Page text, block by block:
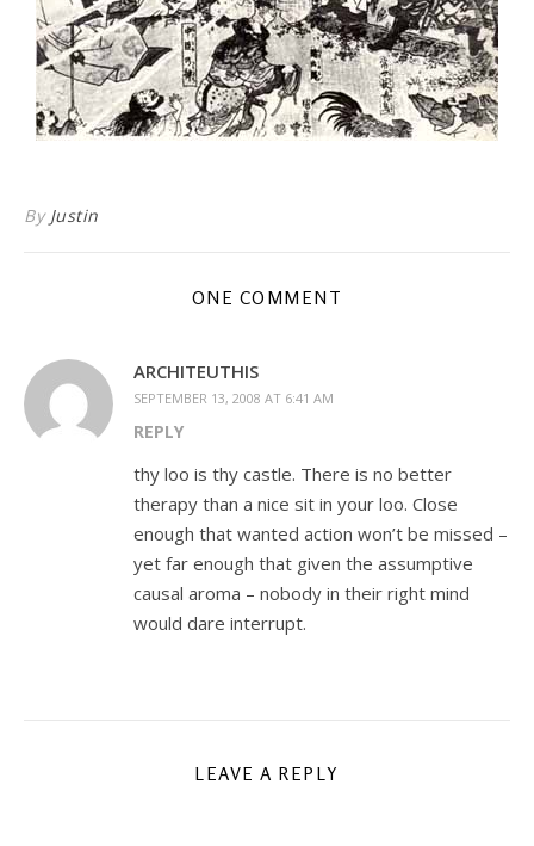
By Justin
ONE COMMENT
ARCHITEUTHIS
SEPTEMBER 13, 2008 AT 6:41 AM
REPLY
thy loo is thy castle. There is no better
therapy than a nice sit in your loo. Close
enough that wanted action won’t be missed –
yet far enough that given the assumptive
causal aroma – nobody in their right mind
would dare interrupt.
LEAVE A REPLY